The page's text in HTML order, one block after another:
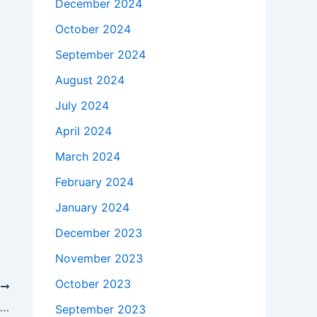
Al Siddiq International Junior High School Conducts the 2025/2026 Academic Year Final Examinations in an Orderly and Conducive Environment
December 2024
October 2024
September 2024
August 2024
July 2024
April 2024
March 2024
February 2024
January 2024
December 2023
November 2023
October 2023
September 2023